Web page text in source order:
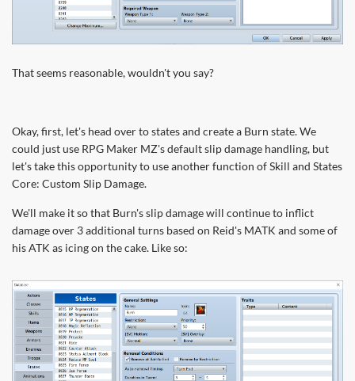
That seems reasonable, wouldn't you say?
Okay, first, let's head over to states and create a Burn state. We
could just use RPG Maker MZ's default slip damage handling, but
let's take this opportunity to use another function of Skill and States
Core: Custom Slip Damage.
We'll make it so that Burn's slip damage will continue to inflict
damage over 3 additional turns based on Reid's MATK and some of
his ATK as icing on the cake. Like so: